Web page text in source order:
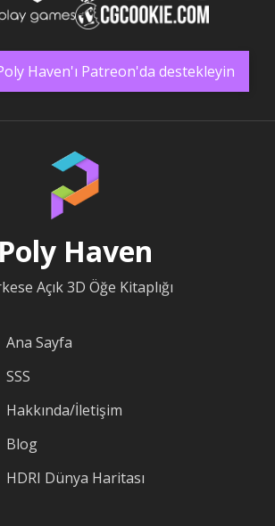
Haven'ı Patreon'da destekleyin
Poly Haven
Açık 3D Öğe Kitaplığı
Ana Sayfa
SSS
Hakkında/İletişim
Blog
HDRI Dünya Haritası